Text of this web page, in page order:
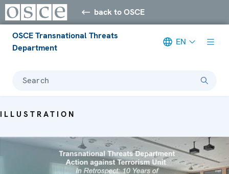
back to OSCE
OSCE Transnational Threats
Department
EN
Search
ILLUSTRATION